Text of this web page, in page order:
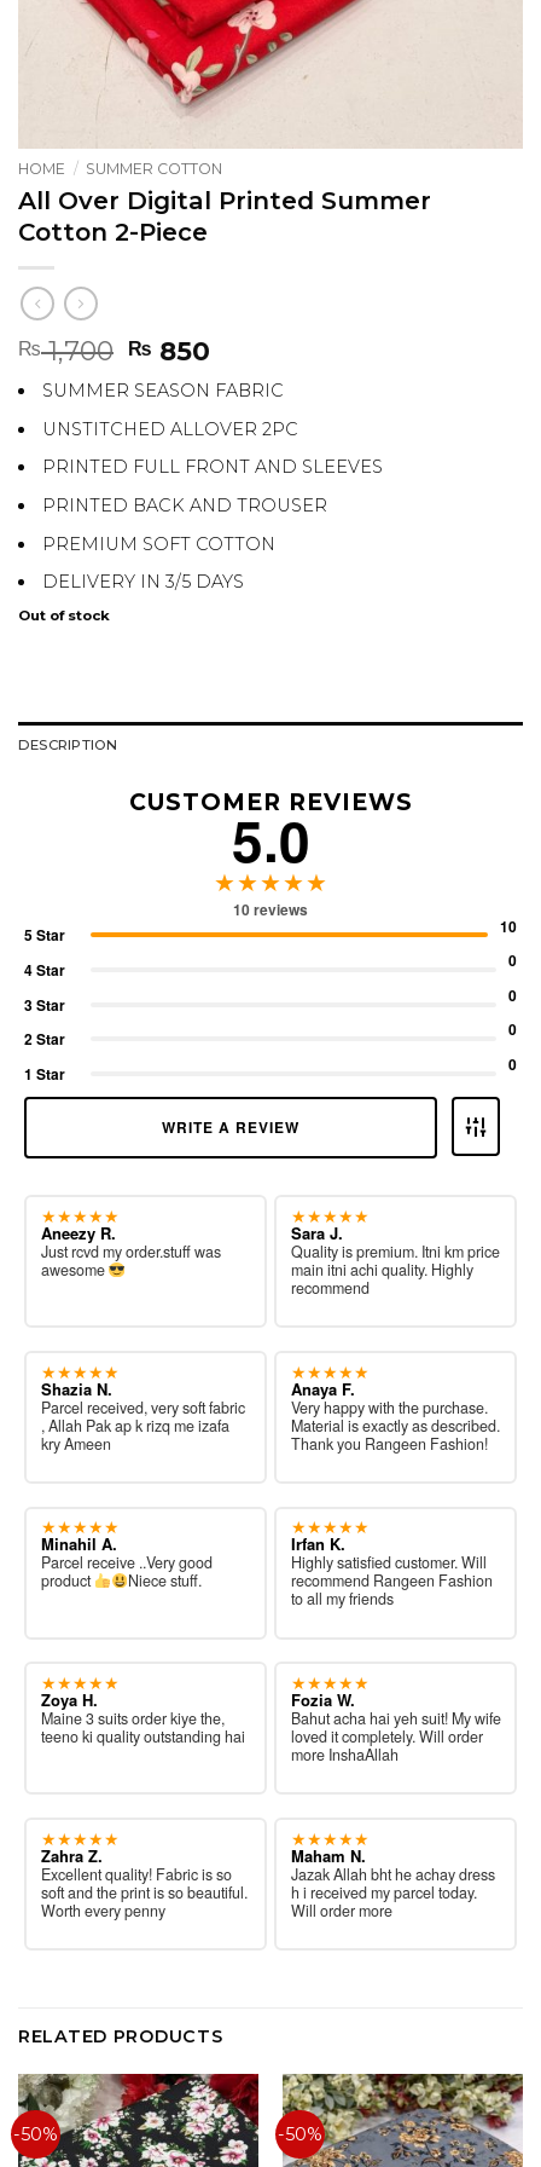
HOME / SUMMER COTTON
All Over Digital Printed Summer
Cotton 2-Piece
₨1,700 Original
price
was:
₨ 1,700.
₨ 850
price
is:
₨ 850.
SUMMER SEASON FABRIC
UNSTITCHED ALLOVER 2PC
PRINTED FULL FRONT AND SLEEVES
PRINTED BACK AND TROUSER
PREMIUM SOFT COTTON
DELIVERY IN 3/5 DAYS
Out of stock
DESCRIPTION
CUSTOMER REVIEWS
5.0
★★★★★
10 reviews
5 Star
10
4 Star 0
3 Star 0
2 Star 0
1 Star 0
WRITE A REVIEW
★★★★★
Aneezy R.
Just rcvd my order.stuff was
awesome
★★★★★
Shazia N.
Parcel received, very soft fabric
, Allah Pak ap k rizq me izafa
kry Ameen
★★★★★
Minahil A.
Parcel receive ..Very good
product
Niece stuff.
★★★★★
Zoya H.
Maine 3 suits order kiye the,
teeno ki quality outstanding hai
★★★★★
Zahra Z.
Excellent quality! Fabric is so
soft and the print is so beautiful.
Worth every penny
★★★★★
Sara J.
Quality is premium. Itni km price
main itni achi quality. Highly
recommend
★★★★★
Anaya F.
Very happy with the purchase.
Material is exactly as described.
Thank you Rangeen Fashion!
★★★★★
Irfan K.
Highly satisfied customer. Will
recommend Rangeen Fashion
to all my friends
★★★★★
Fozia W.
Bahut acha hai yeh suit! My wife
loved it completely. Will order
more InshaAllah
★★★★★
Maham N.
Jazak Allah bht he achay dress
h i received my parcel today.
Will order more
RELATED PRODUCTS
-50% -50%